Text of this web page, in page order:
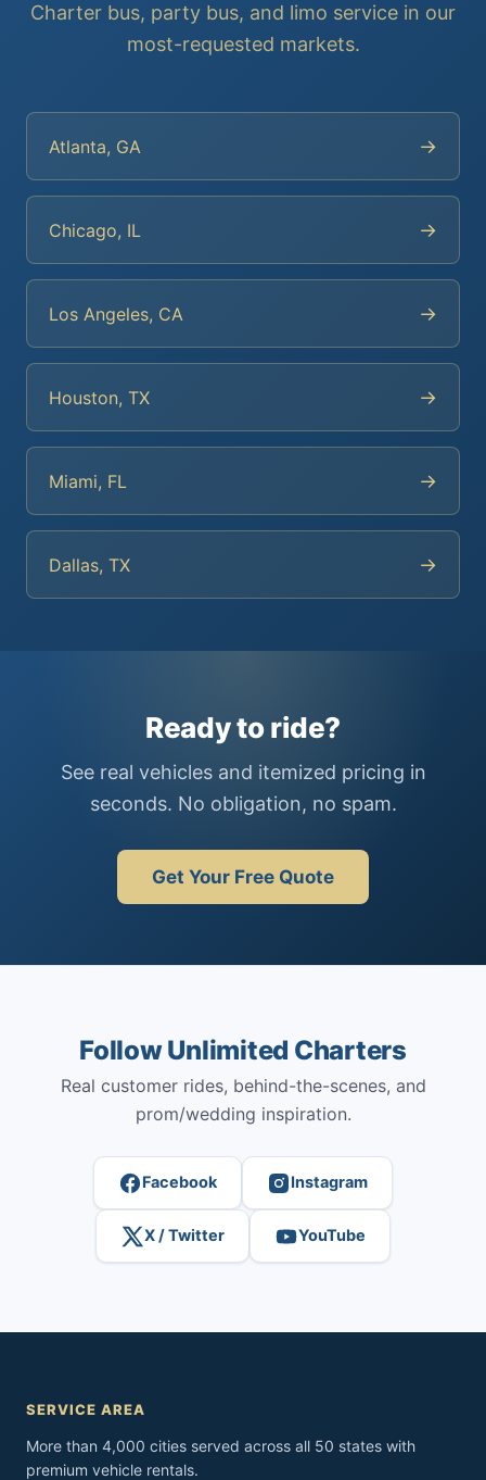
Charter bus, party bus, and limo service in our
most-requested markets.
Atlanta, GA →
Chicago, IL →
Los Angeles, CA →
Houston, TX →
Miami, FL →
Dallas, TX →
Ready to ride?
See real vehicles and itemized pricing in
seconds. No obligation, no spam.
Get Your Free Quote
Follow Unlimited Charters
Real customer rides, behind-the-scenes, and
prom/wedding inspiration.
Facebook Instagram
X / Twitter YouTube
SERVICE AREA
More than 4,000 cities served across all 50 states with
premium vehicle rentals.